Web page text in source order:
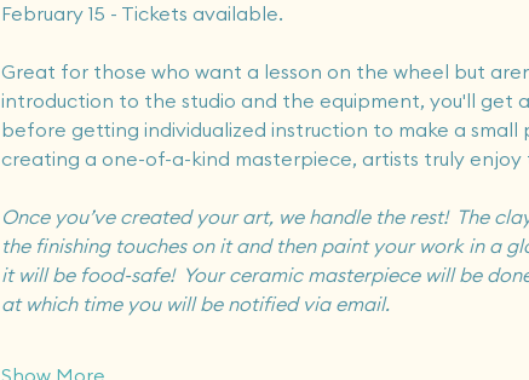
February 15 - Tickets available.
Great for those who want a lesson on the wheel but
introduction to the studio and the equipment, you'll get
before getting individualized instruction to make a
creating a one-of-a-kind masterpiece, artists truly
Once you’ve created your art, we handle the rest!  The
the finishing touches on it and then paint your work in a
it will be food-safe!  Your ceramic masterpiece will be
at which time you will be notified via email.
Show More